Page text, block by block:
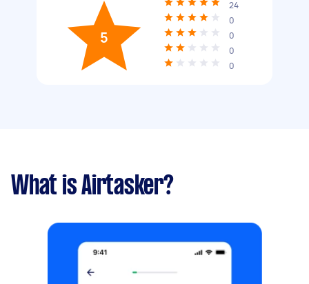
5
24
0
0
0
0
What is Airtasker?